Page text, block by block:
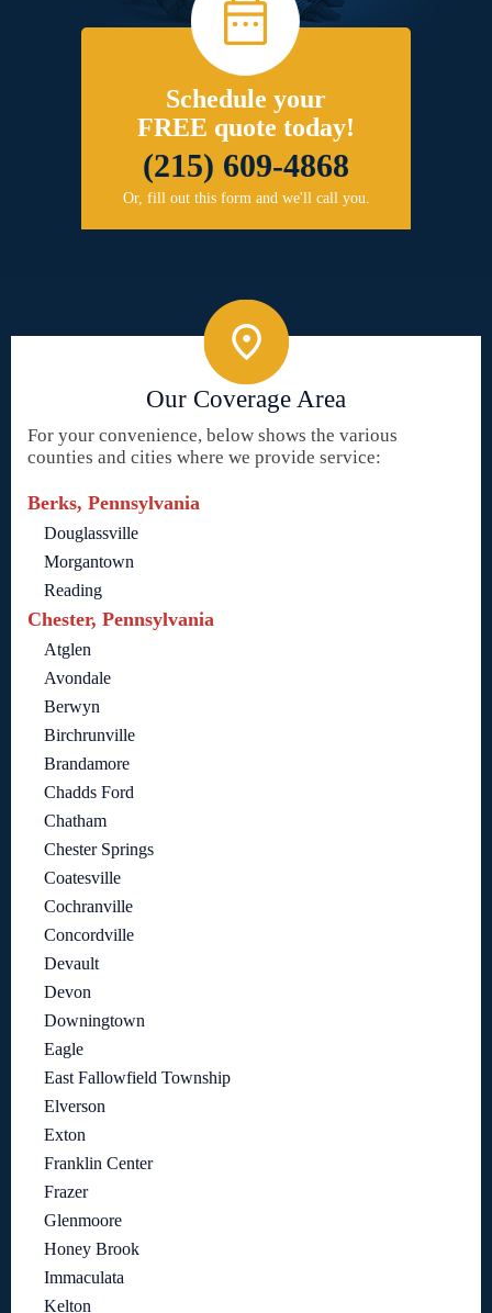
Schedule your
FREE quote today!
(215) 609-4868
Or, fill out this form and we'll call you.
Our Coverage Area
For your convenience, below shows the various
counties and cities where we provide service:
Berks, Pennsylvania
Douglassville
Morgantown
Reading
Chester, Pennsylvania
Atglen
Avondale
Berwyn
Birchrunville
Brandamore
Chadds Ford
Chatham
Chester Springs
Coatesville
Cochranville
Concordville
Devault
Devon
Downingtown
Eagle
East Fallowfield Township
Elverson
Exton
Franklin Center
Frazer
Glenmoore
Honey Brook
Immaculata
Kelton